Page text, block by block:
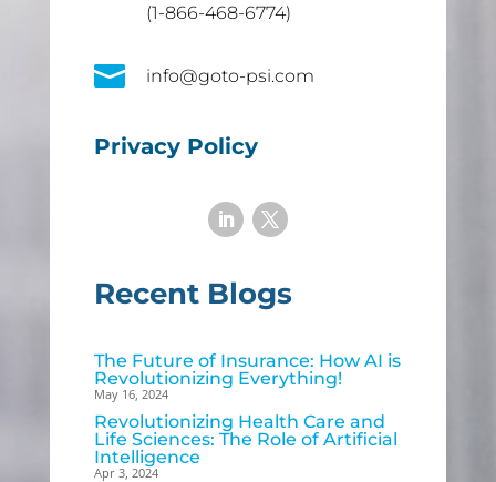
(1-866-468-6774)
 info@goto-psi.com
Privacy Policy
Recent Blogs
The Future of Insurance: How AI is
Revolutionizing Everything!
May 16, 2024
Revolutionizing Health Care and
Life Sciences: The Role of Artificial
Intelligence
Apr 3, 2024